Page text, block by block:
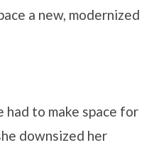
a new, modernized
had to make space for
downsized her